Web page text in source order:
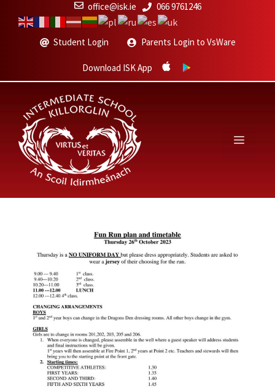
office@isk.ie 066 9761246
Student Login Parents Login to VsWare
Download ISK App
Menu